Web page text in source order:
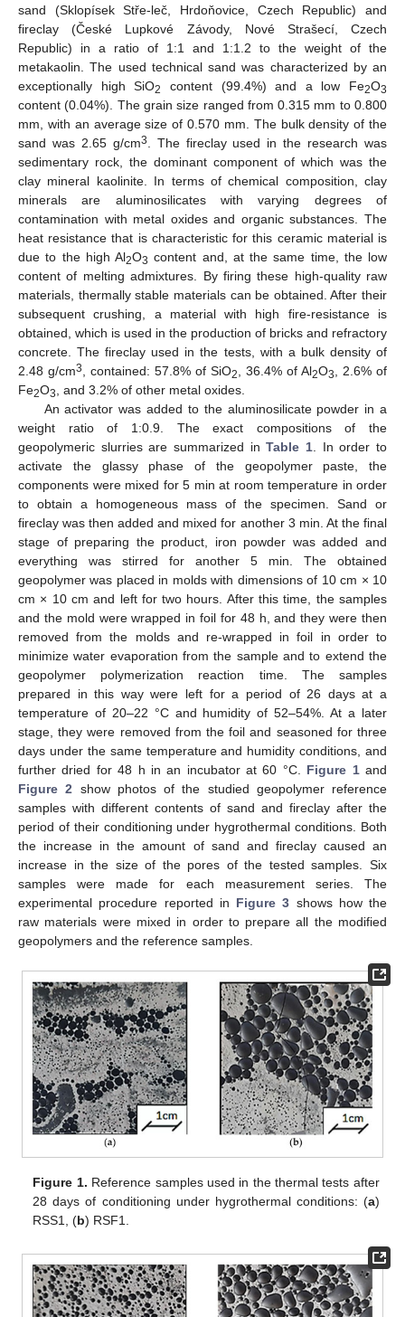
sand (Sklopísek Stře-leč, Hrdoňovice, Czech Republic) and
fireclay (České Lupkové Závody, Nové Strašecí, Czech
Republic) in a ratio of 1:1 and 1:1.2 to the weight of the
metakaolin. The used technical sand was characterized by an
exceptionally high SiO2 content (99.4%) and a low Fe2O3
content (0.04%). The grain size ranged from 0.315 mm to 0.800
mm, with an average size of 0.570 mm. The bulk density of the
sand was 2.65 g/cm3
. The fireclay used in the research was
sedimentary rock, the dominant component of which was the
clay mineral kaolinite. In terms of chemical composition, clay
minerals are aluminosilicates with varying degrees of
contamination with metal oxides and organic substances. The
heat resistance that is characteristic for this ceramic material is
due to the high Al2O3 content and, at the same time, the low
content of melting admixtures. By firing these high-quality raw
materials, thermally stable materials can be obtained. After their
subsequent crushing, a material with high fire-resistance is
obtained, which is used in the production of bricks and refractory
concrete. The fireclay used in the tests, with a bulk density of
2.48 g/cm3 , contained: 57.8% of SiO2 , 36.4% of Al2O3
, 2.6% of
Fe2O3
, and 3.2% of other metal oxides.
An activator was added to the aluminosilicate powder in a
weight ratio of 1:0.9. The exact compositions of the
geopolymeric slurries are summarized inTable 1 . In order to
activate the glassy phase of the geopolymer paste, the
components were mixed for 5 min at room temperature in order
to obtain a homogeneous mass of the specimen. Sand or
fireclay was then added and mixed for another 3 min. At the final
stage of preparing the product, iron powder was added and
everything was stirred for another 5 min. The obtained
geopolymer was placed in molds with dimensions of 10 cm × 10
cm × 10 cm and left for two hours. After this time, the samples
and the mold were wrapped in foil for 48 h, and they were then
removed from the molds and re-wrapped in foil in order to
minimize water evaporation from the sample and to extend the
geopolymer polymerization reaction time. The samples
prepared in this way were left for a period of 26 days at a
temperature of 20–22 °C and humidity of 52–54%. At a later
stage, they were removed from the foil and seasoned for three
days under the same temperature and humidity conditions, and
further dried for 48 h in an incubator at 60 °C. Figure 1and
Figure 2 show photos of the studied geopolymer reference
samples with different contents of sand and fireclay after the
period of their conditioning under hygrothermal conditions. Both
the increase in the amount of sand and fireclay caused an
increase in the size of the pores of the tested samples. Six
samples were made for each measurement series. The
experimental procedure reported in Figure 3 shows how the
raw materials were mixed in order to prepare all the modified
geopolymers and the reference samples.
Figure 1. Reference samples used in the thermal tests after
28 days of conditioning under hygrothermal conditions: (a)
RSS1, (b) RSF1.